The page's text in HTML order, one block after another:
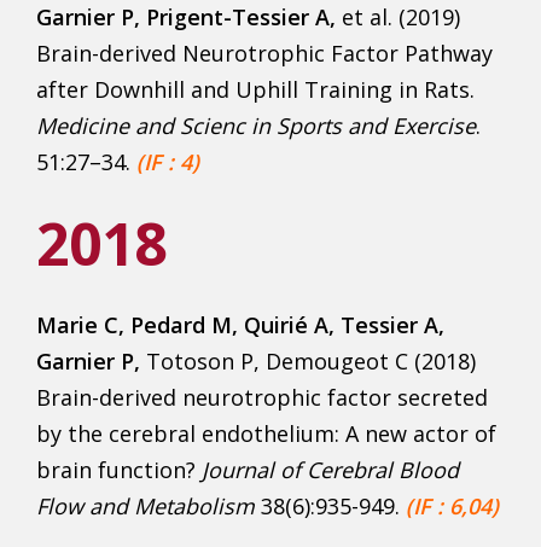
Garnier P, Prigent-Tessier A, et al. (2019)
Brain-derived Neurotrophic Factor Pathway
after Downhill and Uphill Training in Rats.
Medicine and Scienc in Sports and Exercise.
51:27–34. (IF : 4)
2018
Marie C, Pedard M, Quirié A, Tessier A,
Garnier P, Totoson P, Demougeot C (2018)
Brain-derived neurotrophic factor secreted
by the cerebral endothelium: A new actor of
brain function? Journal of Cerebral Blood
Flow and Metabolism 38(6):935-949. (IF : 6,04)